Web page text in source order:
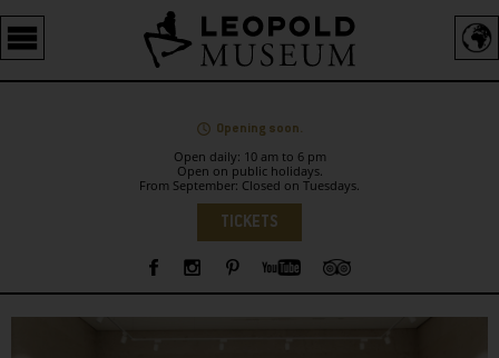
Barrierefreie
Bedienung
der
Opening soon.
Open daily: 10 am to 6 pm
Open on public holidays.
From September: Closed on Tuesdays.
TICKETS